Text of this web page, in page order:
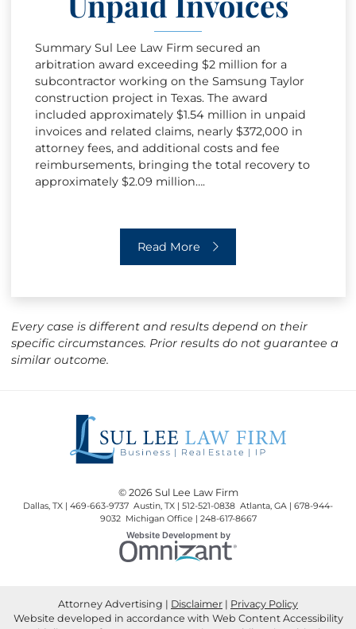
Summary Sul Lee Law Firm secured an
arbitration award exceeding $2 million for a
subcontractor working on the Samsung Taylor
construction project in Texas. The award
included approximately $1.54 million in unpaid
invoices and related claims, nearly $372,000 in
attorney fees, and additional costs and fee
reimbursements, bringing the total recovery to
approximately $2.09 million….
Construction Arbitration for Unpaid
Read More
Every case is different and results depend on their
specific circumstances. Prior results do not guarantee a
similar outcome.
© 2026 Sul Lee Law Firm
Dallas, TX | 469-663-9737 Austin, TX | 512-521-0838 Atlanta, GA | 678-944-
9032 Michigan Office | 248-617-8667
Website Development byOmnizant
Opens in a new window.
Attorney Advertising Disclaimer
Privacy Policy
Website developed in accordance with Web Content Accessibility